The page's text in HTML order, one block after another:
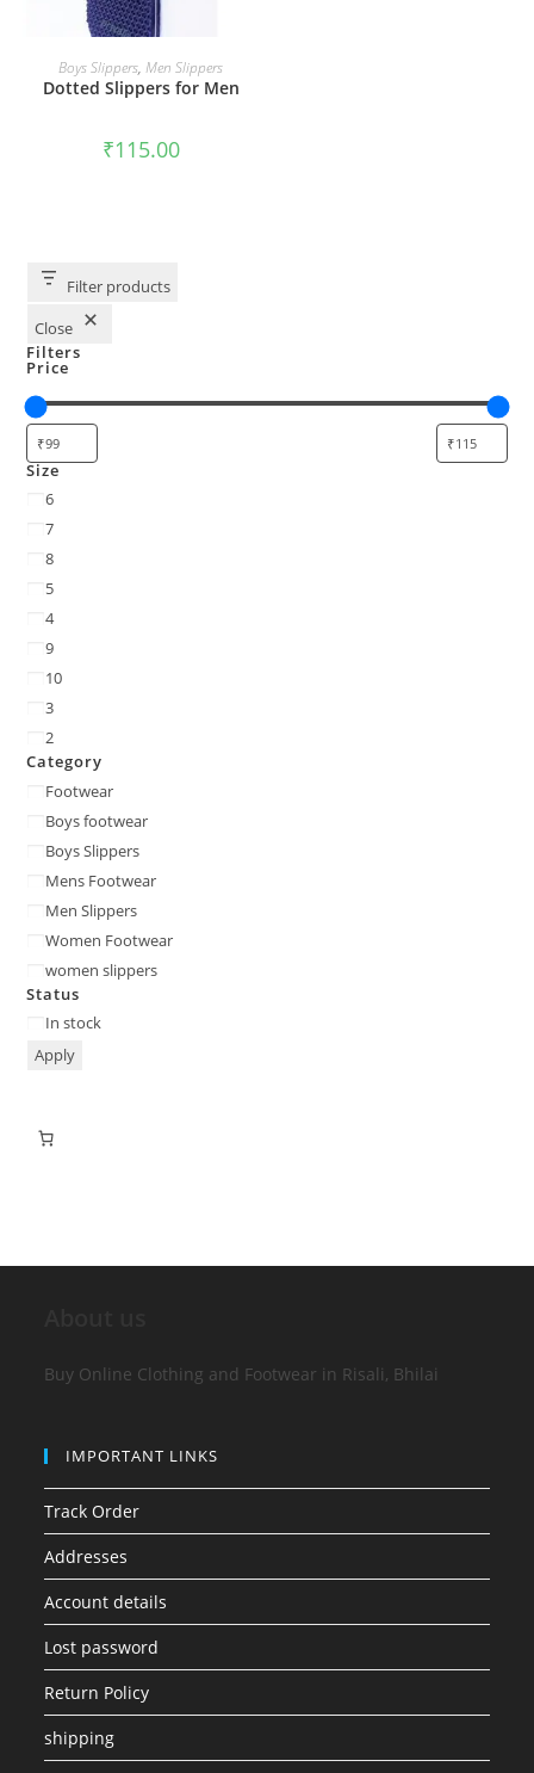
SELECT OPTIONS
Boys Slippers,Men Slippers
Dotted Slippers for Men
₹115.00
Filter products
Close
Filters
Price
Size
6
7
8
5
4
9
10
3
2
Category
Footwear
Boys footwear
Boys Slippers
Mens Footwear
Men Slippers
Women Footwear
women slippers
Status
In stock
Apply
Buy Online Clothing and Footwear in Risali, Bhilai
IMPORTANT LINKS
Track Order
Addresses
Account details
Lost password
Return Policy
shipping